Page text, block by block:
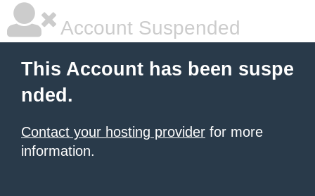
Account Suspended
This Account has been suspe
nded.
Contact your hosting provider for more
information.